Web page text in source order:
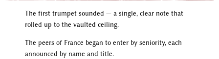
The first trumpet sounded — a single, clear note that
rolled up to the vaulted ceiling.
The peers of France began to enter by seniority, each
announced by name and title.